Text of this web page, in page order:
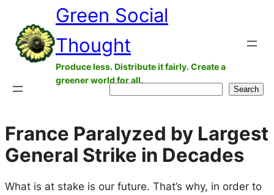
content
Green Social
Thought
Produce less. Distribute it fairly. Create a
greener world for all.
Search
France Paralyzed by Largest
General Strike in Decades
What is at stake is our future. That’s why, in order to